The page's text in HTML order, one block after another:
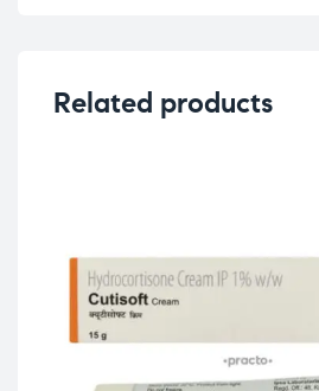
Related products